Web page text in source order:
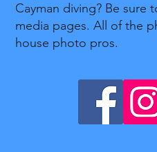
Cayman diving? Be sure
media pages. All of the
house photo pros.